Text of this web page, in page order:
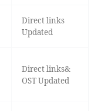
Direct links
Updated
Direct links&
OST Updated